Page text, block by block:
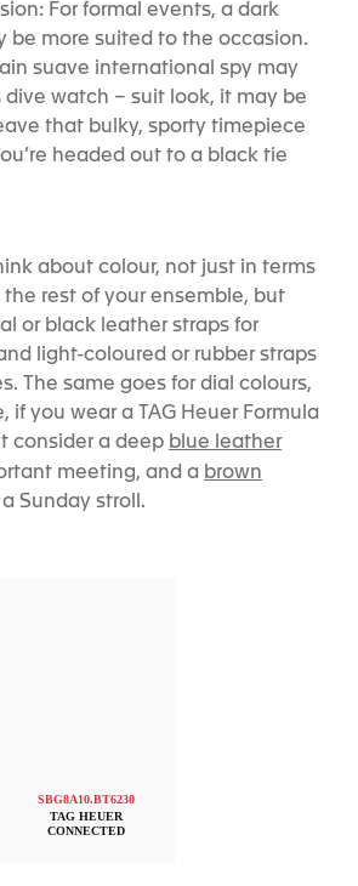
For formal events, a dark
be more suited to the occasion.
suave international spy may
dive watch – suit look, it may be
that bulky, sporty timepiece
headed out to a black tie
about colour, not just in terms
rest of your ensemble, but
or black leather straps for
light-coloured or rubber straps
The same goes for dial colours,
if you wear a TAG Heuer Formula
consider a deep blue leather
meeting, and a brown
Sunday stroll.
SBG8A10.BT6230
TAG HEUER
CONNECTED